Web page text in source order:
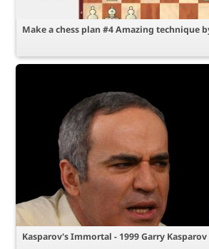
Make a chess plan #4 Amazing technique
Kasparov's Immortal - 1999 Garry